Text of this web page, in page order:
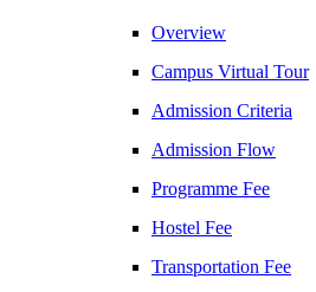
Overview
Campus Virtual Tour
Admission Criteria
Admission Flow
Programme Fee
Hostel Fee
Transportation Fee